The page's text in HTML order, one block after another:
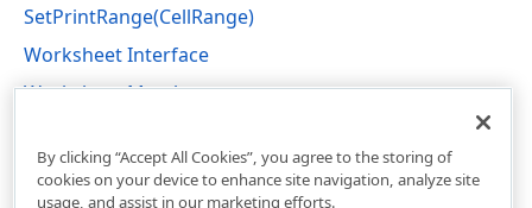
SetPrintRange(CellRange)
Worksheet Interface
Worksheet Members
By clicking “Accept All Cookies”, you agree to the storing of
cookies on your device to enhance site navigation, analyze site
usage, and assist in our marketing efforts.